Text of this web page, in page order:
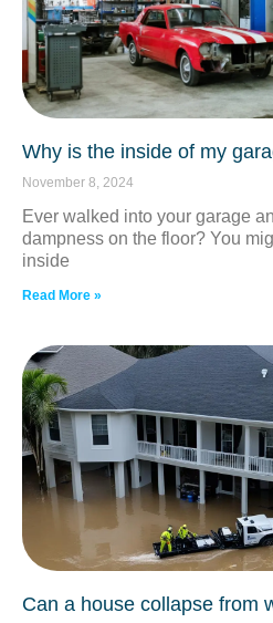
Why is the inside of my
November 8, 2024
Ever walked into your garage
dampness on the floor? You
inside
Read More »
Can a house collapse from